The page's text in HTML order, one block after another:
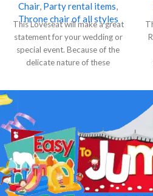
Chair, Party rental items,
Throne chair of all styles
This Loveseat will make a great
statement for your wedding or
special event. Because of the
delicate nature of these